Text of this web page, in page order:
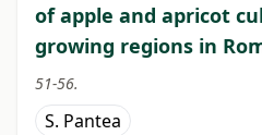
of apple and apricot
growing regions in
51-56.
S. Pantea